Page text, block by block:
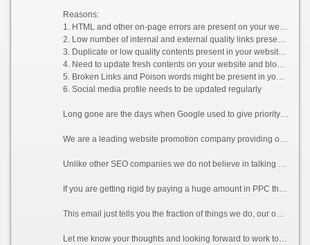
Reasons:
1. HTML and other on-page errors are present on your website
2. Low number of internal and external quality links present on your website
3. Duplicate or low quality contents present in your website without any regular update
4. Need to update fresh contents on your website and blogs as per the latest Google guideline
5. Broken Links and Poison words might be present in your website
6. Social media profile needs to be updated regularly
Long gone are the days when Google used to give priority to websites of keyword based domains or websites with huge number of links. Now Google counts each and every detail to verify if your website is relevant to the keywords you are promoting for. A single un-wanted link or a duplicate content can lead your website to be penalized by Google.
We are a leading website promotion company providing online promotion, SMO, Reputation Management, Content management services to clients. We have a very large SEO professional team working 24*7. Our team of dedicated Google Analytic and Adwords certified professionals excel in promoting and increasing the visibility of a website in various search engines (including the latest Google Panda and Penguin updates), which will directly help in increasing traffics for your website.
Unlike other SEO companies we do not believe in talking rather we believe in delivering what we promise to our clients. We provide guaranteed services to all our clients who consider working with us.
If you are getting rigid by paying a huge amount in PPC then Organic listing by using white hat technique will be definitely a right choice for you. As the rate of conversion is more in organic listing as compared to PPC, eventually it will be an absolute gain for you.
This email just tells you the fraction of things we do, our optimization process involves many other technical factors which can be sent to you on your request.
Let me know your thoughts and looking forward to work together.